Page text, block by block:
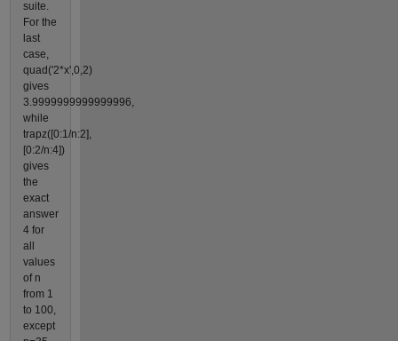
suite.
For the
last
case,
quad('2*x',0,2)
gives
3.9999999999999996,
while
trapz([0:1/n:2],
[0:2/n:4])
gives
the
exact
answer
4 for
all
values
of n
from 1
to 100,
except